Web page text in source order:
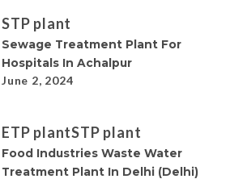
STP plant
Sewage Treatment Plant For
Hospitals In Achalpur
June 2, 2024
ETP plantSTP plant
Food Industries Waste Water
Treatment Plant In Delhi (Delhi)